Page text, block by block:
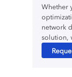
Whether
network
solution,